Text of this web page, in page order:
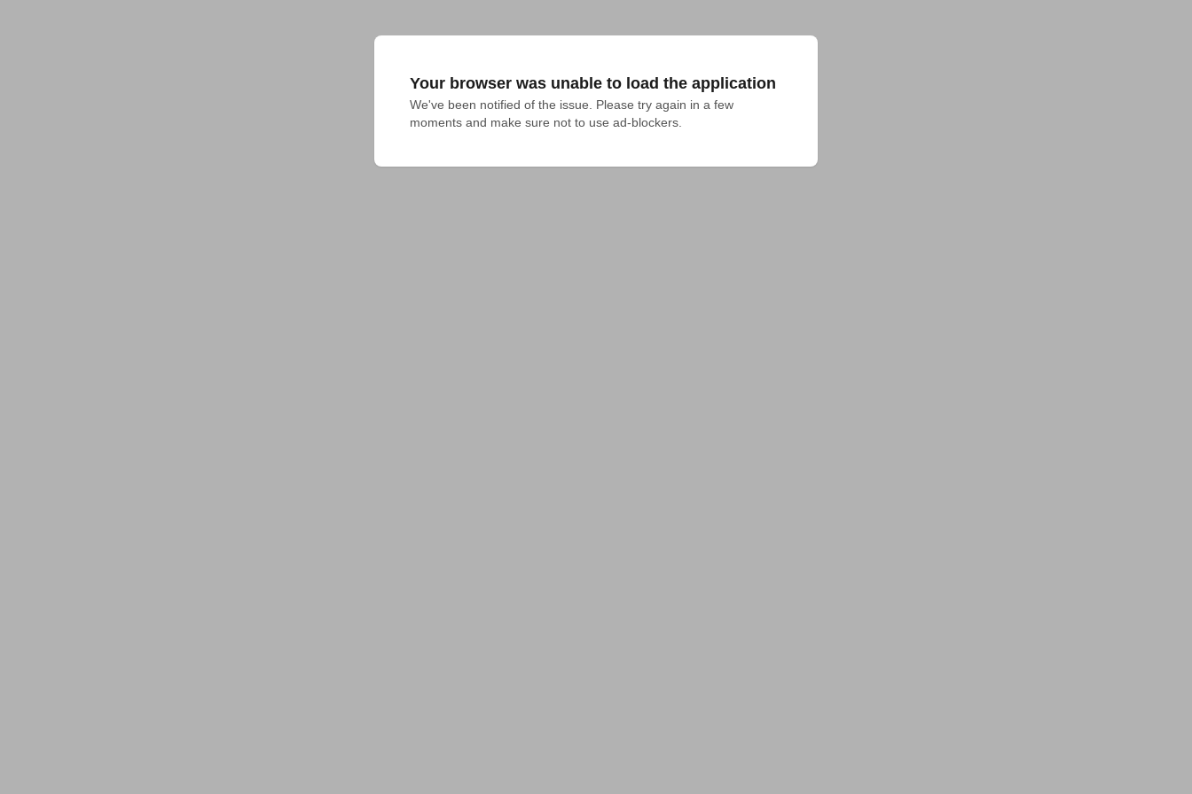
Your browser was unable to load the application
We've been notified of the issue. Please try again in a few
moments and make sure not to use ad-blockers.